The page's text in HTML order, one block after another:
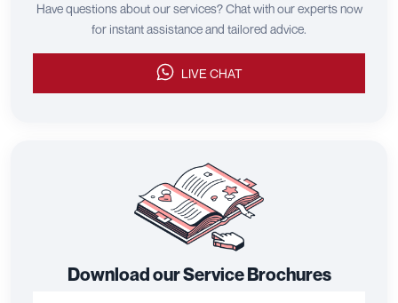
Have questions about our services? Chat with our experts now
for instant assistance and tailored advice.
LIVE CHAT
Download our Service Brochures